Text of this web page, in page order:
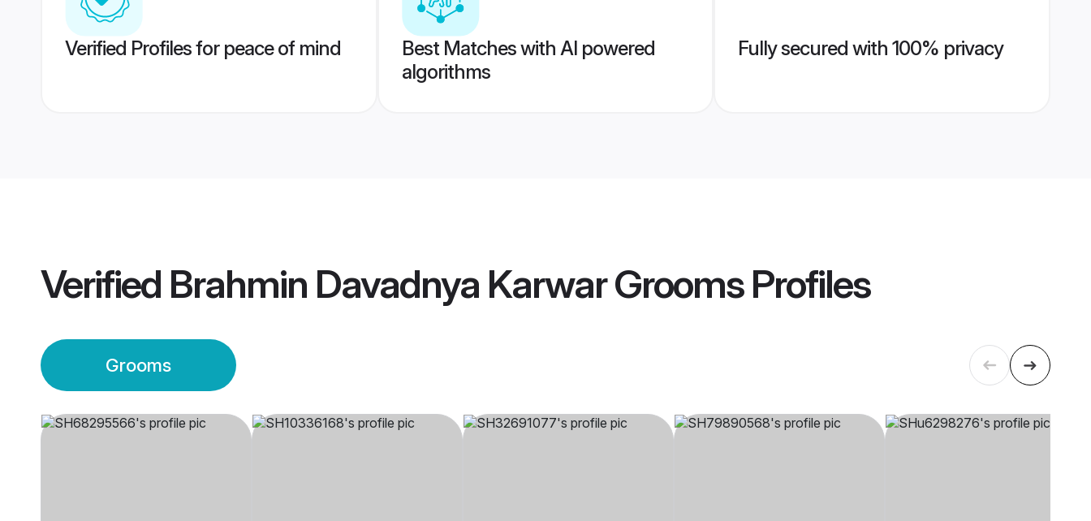
Verified Profiles for peace of mind
Best Matches with AI powered
algorithms
Fully secured with 100% privacy
Verified Brahmin Davadnya Karwar GroomsProfiles
Grooms